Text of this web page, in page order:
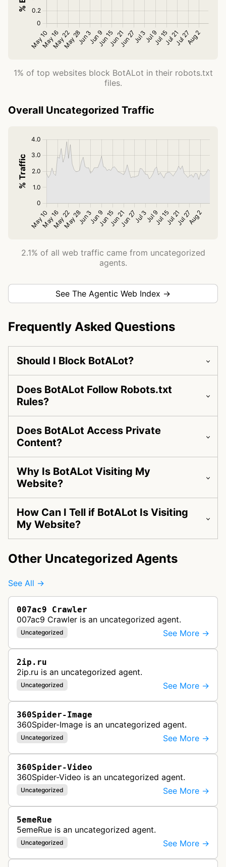
1% of top websites block BotALot in their robots.txt
files.
Overall Uncategorized Traffic
2.1% of all web traffic came from uncategorized
agents.
See The Agentic Web Index →
Frequently Asked Questions
Should I Block BotALot?
Does BotALot Follow Robots.txt
Rules?
Does BotALot Access Private
Content?
Why Is BotALot Visiting My
Website?
How Can I Tell if BotALot Is Visiting
My Website?
Other Uncategorized Agents
See All →
007ac9 Crawler
007ac9 Crawler is an uncategorized agent.
Uncategorized See More →
2ip.ru
2ip.ru is an uncategorized agent.
Uncategorized See More →
360Spider-Image
360Spider-Image is an uncategorized agent.
Uncategorized See More →
360Spider-Video
360Spider-Video is an uncategorized agent.
Uncategorized See More →
5emeRue
5emeRue is an uncategorized agent.
Uncategorized See More →